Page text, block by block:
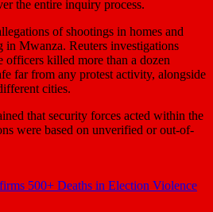
the entire inquiry process.
of shootings in homes and
in Mwanza. Reuters investigations
killed more than a dozen
far from any protest activity, alongside
cities.
that security forces acted within the
were based on unverified or out-of-
500+ Deaths in Election Violence